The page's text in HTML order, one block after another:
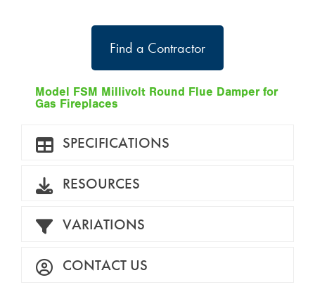
Find a Contractor
Model FSM Millivolt Round Flue Damper for
Gas Fireplaces
SPECIFICATIONS
RESOURCES
VARIATIONS
CONTACT US